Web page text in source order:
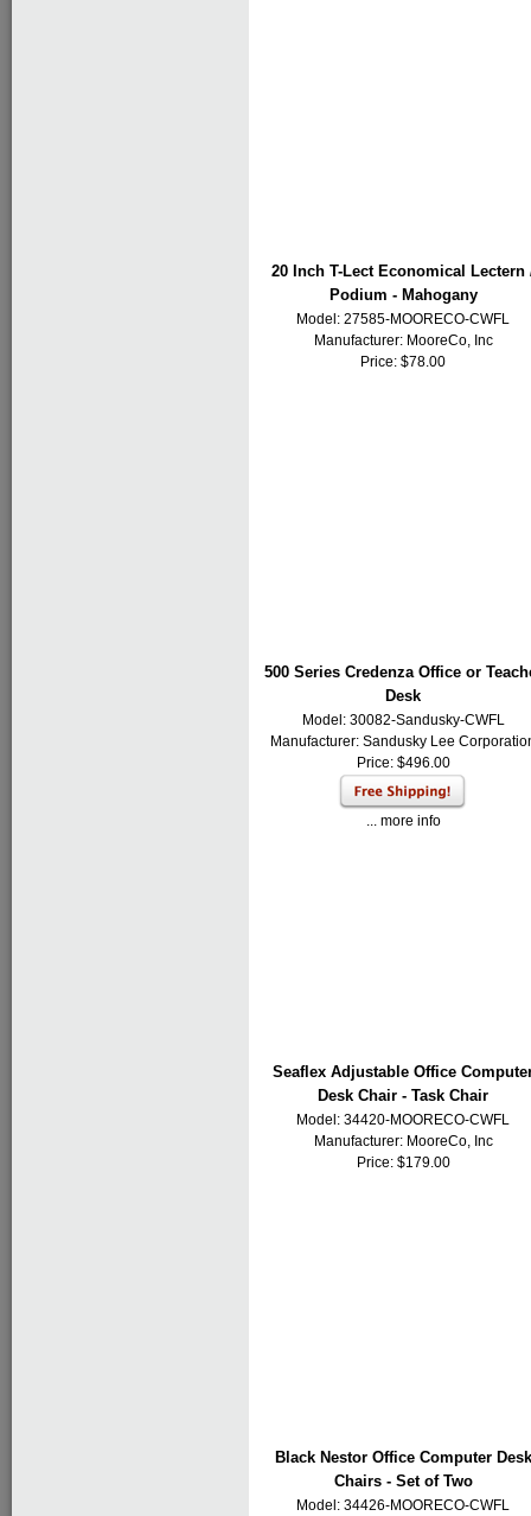
20 Inch T-Lect Economical Lectern
Podium - Mahogany
Model: 27585-MOORECO-CWFL
Manufacturer: MooreCo, Inc
Price: $78.00
500 Series Credenza Office or
Desk
Model: 30082-Sandusky-CWFL
Manufacturer:Sandusky Lee
Price: $496.00
... more info
Seaflex Adjustable Office
Desk Chair - Task Chair
Model: 34420-MOORECO-CWFL
Manufacturer: MooreCo, Inc
Price: $179.00
Black Nestor Office Computer Desk
Chairs - Set of Two
Model: 34426-MOORECO-CWFL